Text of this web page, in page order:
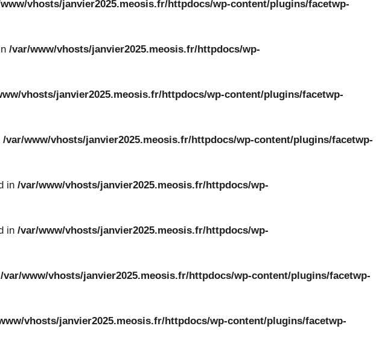
vhosts/janvier2025.meosis.fr/httpdocs/wp-content/plugins/facetwp-
/var/www/vhosts/janvier2025.meosis.fr/httpdocs/wp-
vhosts/janvier2025.meosis.fr/httpdocs/wp-content/plugins/facetwp-
/var/www/vhosts/janvier2025.meosis.fr/httpdocs/wp-content/plugins/facetwp-
in /var/www/vhosts/janvier2025.meosis.fr/httpdocs/wp-
in /var/www/vhosts/janvier2025.meosis.fr/httpdocs/wp-
/var/www/vhosts/janvier2025.meosis.fr/httpdocs/wp-content/plugins/facetwp-
vhosts/janvier2025.meosis.fr/httpdocs/wp-content/plugins/facetwp-